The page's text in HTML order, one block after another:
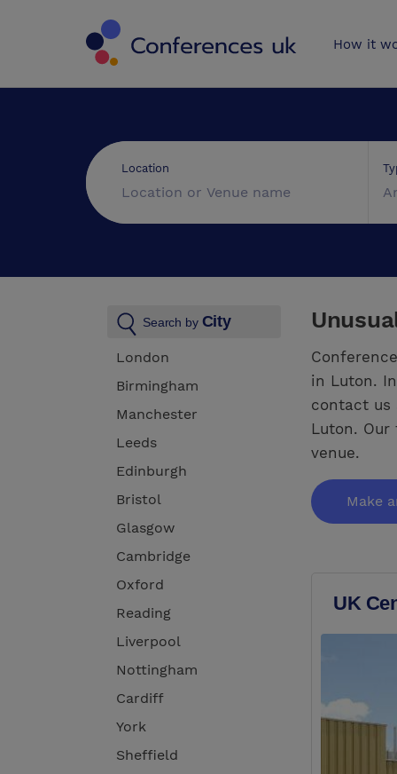
How it
Location
Search by City
London
Birmingham
Manchester
Leeds
Edinburgh
Bristol
Glasgow
Cambridge
Oxford
Reading
Liverpool
Nottingham
Cardiff
York
Sheffield
in Luton.
contact us
Luton.
venue.
Make
UK